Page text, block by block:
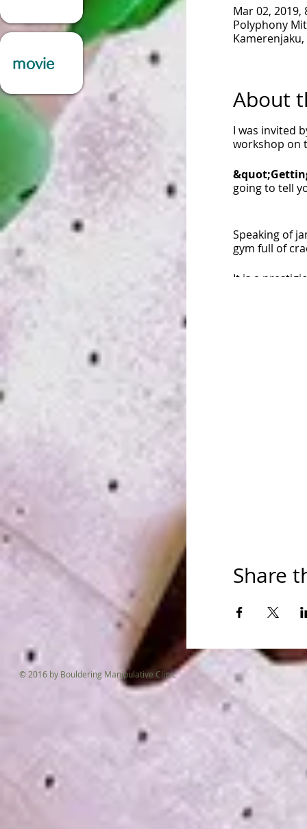
Mar 02, 2019,
Polyphony
Kamerenjaku,
About
I was invited
workshop on
going to tell
Speaking of
gym full of
It is a
Share
movie
© 2016 by Bouldering Manipulative Clinic